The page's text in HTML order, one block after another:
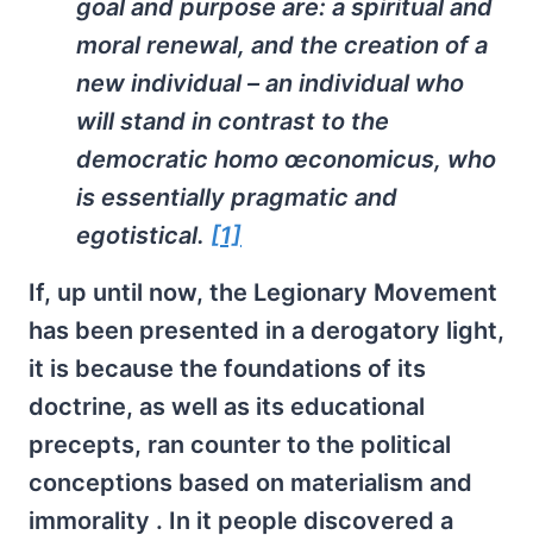
goal and purpose are: a spiritual and
moral renewal, and the creation of a
new individual – an individual who
will stand in contrast to the
democratic homo œconomicus, who
is essentially pragmatic and
egotistical. [1]
If, up until now, the Legionary Movement
has been presented in a derogatory light,
it is because the foundations of its
doctrine, as well as its educational
precepts, ran counter to the political
conceptions based on materialism and
immorality . In it people discovered a